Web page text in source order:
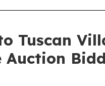
Tuscan